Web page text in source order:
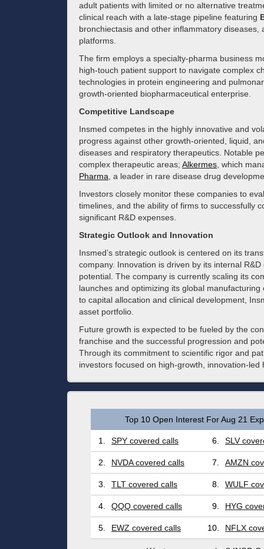
adult patients with limited or no alternative
clinical reach with a late-stage pipeline featuring
bronchiectasis and other inflammatory
platforms.
The firm employs a specialty-pharma business
high-touch patient support to navigate complex
technologies in protein engineering and
growth-oriented biopharmaceutical enterprise.
Competitive Landscape
Insmed competes in the highly innovative and
progress against other growth-oriented, liquid,
diseases and respiratory therapeutics. Notable
complex therapeutic areas; Alkermes , which
Pharma , a leader in rare disease drug
Investors closely monitor these companies to
timelines, and the ability of firms to successfully
significant R&D expenses.
Strategic Outlook and Innovation
Insmed’s strategic outlook is centered on its
company. Innovation is driven by its internal
potential. The company is currently scaling its
launches and optimizing its global
to capital allocation and clinical development,
asset portfolio.
Future growth is expected to be fueled by the
franchise and the successful progression and
Through its commitment to scientific rigor and
investors focused on high-growth, innovation-led
Top 10 Open Interest For Aug 21
1. SPY covered calls 6. SLV
2. NVDA covered calls 7. AMZN
3. TLT covered calls 8. WULF
4. QQQ covered calls 9. HYG
5. EWZ covered calls 10. NFLX